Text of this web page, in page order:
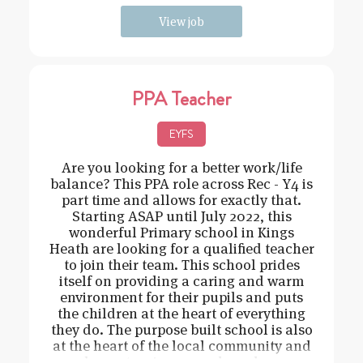
View job
PPA Teacher
EYFS
Are you looking for a better work/life
balance? This PPA role across Rec - Y4 is
part time and allows for exactly that.
Starting ASAP until July 2022, this
wonderful Primary school in Kings
Heath are looking for a qualified teacher
to join their team. This school prides
itself on providing a caring and warm
environment for their pupils and puts
the children at the heart of everything
they do. The purpose built school is also
at the heart of the local community and